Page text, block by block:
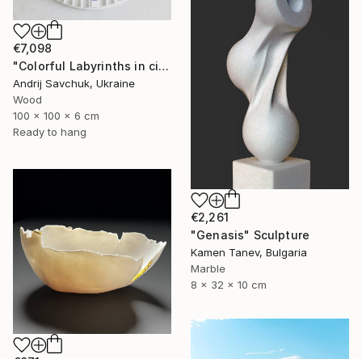
€7,098
"Colorful Labyrinths in circle" Sculpture
Andrij Savchuk, Ukraine
Wood
100 x 100 x 6 cm
Ready to hang
€2,261
"Genasis" Sculpture
Kamen Tanev, Bulgaria
Marble
8 x 32 x 10 cm